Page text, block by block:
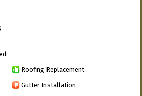
Roofing Replacement
Gutter Installation